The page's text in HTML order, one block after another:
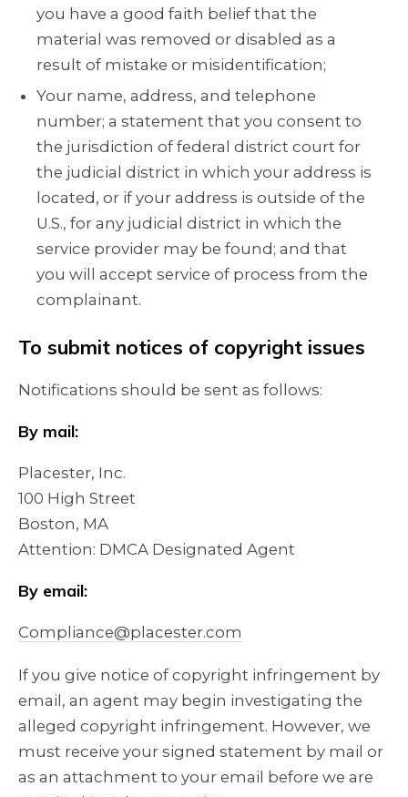
you have a good faith belief that the
material was removed or disabled as a
result of mistake or misidentification;
Your name, address, and telephone
number; a statement that you consent to
the jurisdiction of federal district court for
the judicial district in which your address is
located, or if your address is outside of the
U.S., for any judicial district in which the
service provider may be found; and that
you will accept service of process from the
complainant.
To submit notices of copyright issues
Notifications should be sent as follows:
By mail:
Placester, Inc.
100 High Street
Boston, MA
Attention: DMCA Designated Agent
By e­mail:
Compliance@placester.com
If you give notice of copyright infringement by
e­mail, an agent may begin investigating the
alleged copyright infringement. However, we
must receive your signed statement by mail or
as an attachment to your e­mail before we are